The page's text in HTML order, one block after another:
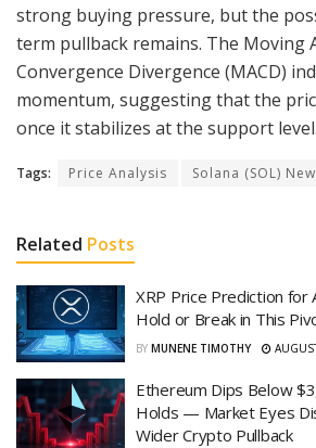
strong buying pressure, but the
term pullback remains. The Moving
Convergence Divergence (MACD)
momentum, suggesting that the
once it stabilizes at the support level.
Tags: Price Analysis Solana (SOL)
Related Posts
XRP Price Prediction
Hold or Break in This
BY MUNENE TIMOTHY
Ethereum Dips Below
Holds — Market Eyes
Wider Crypto Pullback